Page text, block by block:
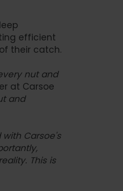
efficient
their catch.
nut and
at Carsoe
and
with Carsoe's
This is